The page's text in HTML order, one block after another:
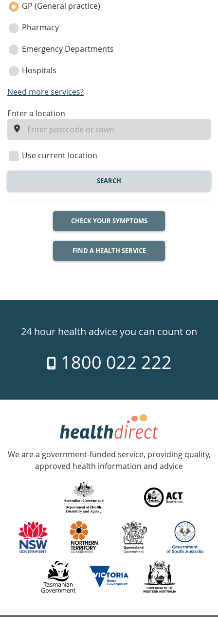
category
GP (General practice)
Pharmacy
Emergency Departments
Hospitals
Need more services?
enter
location
Enter a location
Use current location
SEARCH
CHECK YOUR SYMPTOMS
FIND A HEALTH SERVICE
24hr
week
24 hour health advice you can count on
1800 022 222
Government
Accredited
with
information
partners
We are a government-funded service, providing quality,
approved health information and advice